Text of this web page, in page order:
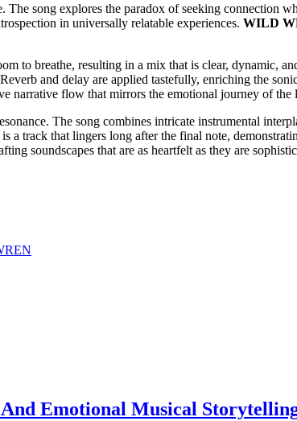
song explores the paradox of seeking connection
in universally relatable experiences. WILD
to breathe, resulting in a mix that is clear, dynamic,
and delay are applied tastefully, enriching the
narrative flow that mirrors the emotional journey of the
The song combines intricate instrumental
track that lingers long after the final note,
soundscapes that are as heartfelt as they are
Emotional Musical